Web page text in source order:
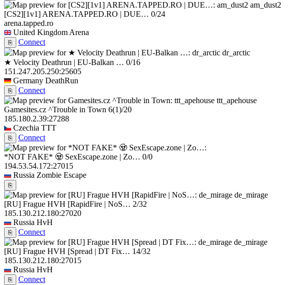
am_dust2
[CS2][1v1] ARENA.TAPPED.RO | DUE… 0/24
arena.tapped.ro
United Kingdom Arena
⎘
Connect
dr_arctic
★ Velocity Deathrun | EU-Balkan … 0/16
151.247.205.250:25605
Germany DeathRun
⎘
Connect
ttt_apehouse
Gamesites.cz ^Trouble in Town 6(1)/20
185.180.2.39:27288
Czechia TTT
⎘ Connect
*NOT FAKE* 🧟 SexEscape.zone | Zo… 0/0
194.53.54.172:27015
Russia Zombie Escape
⎘
de_mirage
[RU] Frague HVH [RapidFire | NoS… 2/32
185.130.212.180:27020
Russia HvH
⎘
Connect
de_mirage
[RU] Frague HVH [Spread | DT Fix… 14/32
185.130.212.180:27015
Russia HvH
⎘
Connect